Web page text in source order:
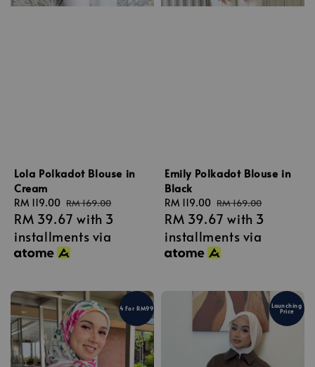
Lola Polkadot Blouse in
Cream
Sale
price
RM 119.00 Regular
price
RM 169.00
RM 39.67 with 3
installments via
Emily Polkadot Blouse in
Black
Sale
price
RM 119.00 Regular
price
RM 169.00
RM 39.67 with 3
installments via
4 For RM99 Launching
Price